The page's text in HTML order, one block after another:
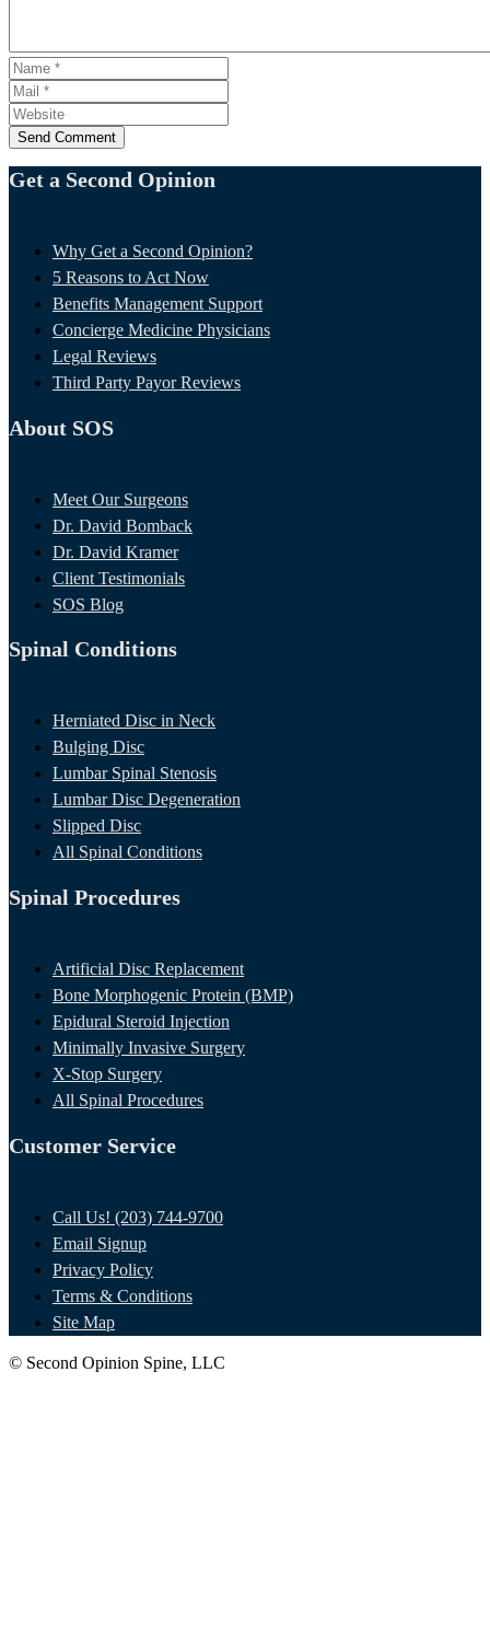
Send Comment
Get a Second Opinion
Why Get a Second Opinion?
5 Reasons to Act Now
Benefits Management Support
Concierge Medicine Physicians
Legal Reviews
Third Party Payor Reviews
About SOS
Meet Our Surgeons
Dr. David Bomback
Dr. David Kramer
Client Testimonials
SOS Blog
Spinal Conditions
Herniated Disc in Neck
Bulging Disc
Lumbar Spinal Stenosis
Lumbar Disc Degeneration
Slipped Disc
All Spinal Conditions
Spinal Procedures
Artificial Disc Replacement
Bone Morphogenic Protein (BMP)
Epidural Steroid Injection
Minimally Invasive Surgery
X-Stop Surgery
All Spinal Procedures
Customer Service
Call Us! (203) 744-9700
Email Signup
Privacy Policy
Terms & Conditions
Site Map
© Second Opinion Spine, LLC